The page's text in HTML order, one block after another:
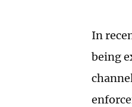
In
being